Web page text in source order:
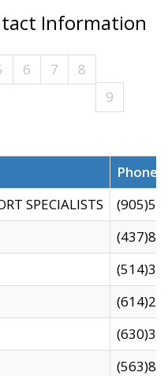
Information
6 7
8
9
SPECIALISTS